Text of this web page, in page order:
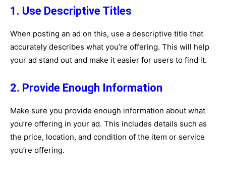
1. Use Descriptive Titles
When posting an ad on this, use a descriptive title that
accurately describes what you’re offering. This will help
your ad stand out and make it easier for users to find it.
2. Provide Enough Information
Make sure you provide enough information about what
you’re offering in your ad. This includes details such as
the price, location, and condition of the item or service
you’re offering.